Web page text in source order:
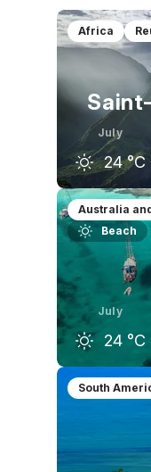
Africa
July
24 °C
June
25 °C
Australia
Beach
July
24 °C
June
South